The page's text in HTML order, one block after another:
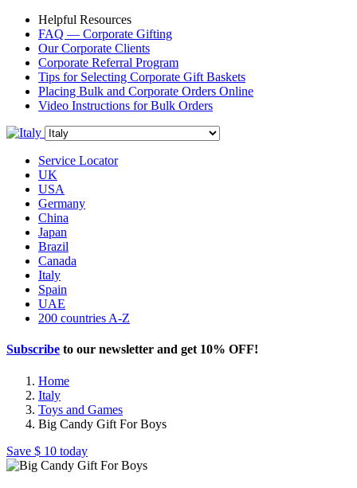
Helpful Resources
FAQ — Corporate Gifting
Our Corporate Clients
Corporate Referral Program
Tips for Selecting Corporate Gift Baskets
Placing Bulk and Corporate Orders Online
Video Instructions for Bulk Orders
Service Locator
UK
USA
Germany
China
Japan
Brazil
Canada
Italy
Spain
UAE
200 countries A-Z
Subscribe to our newsletter and get 10% OFF!
Home
Italy
Toys and Games
Big Candy Gift For Boys
Save $ 10 today